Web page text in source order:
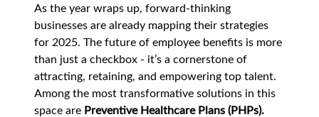
As the year wraps up, forward-thinking
businesses are already mapping their strategies
for 2025. The future of employee benefits is more
than just a checkbox - it’s a cornerstone of
attracting, retaining, and empowering top talent.
Among the most transformative solutions in this
space are Preventive Healthcare Plans (PHPs).